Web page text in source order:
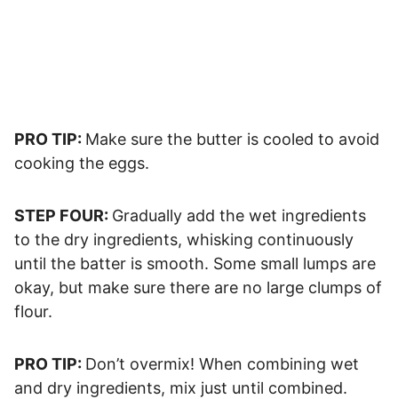
PRO TIP: Make sure the butter is cooled to avoid
cooking the eggs.
STEP FOUR: Gradually add the wet ingredients
to the dry ingredients, whisking continuously
until the batter is smooth. Some small lumps are
okay, but make sure there are no large clumps of
flour.
PRO TIP: Don’t overmix! When combining wet
and dry ingredients, mix just until combined.